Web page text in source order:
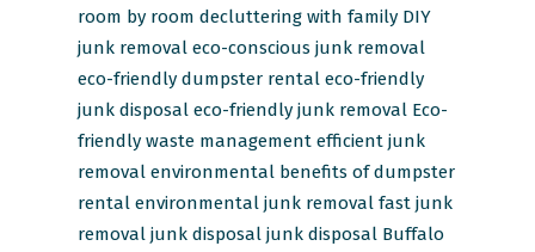
room by room decluttering with family DIY
junk removal eco-conscious junk removal
eco-friendly dumpster rental eco-friendly
junk disposal eco-friendly junk removal Eco-
friendly waste management efficient junk
removal environmental benefits of dumpster
rental environmental junk removal fast junk
removal junk disposal junk disposal Buffalo